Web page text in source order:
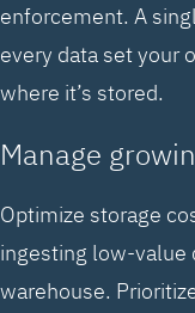
enforcement. A
every data set your
where it’s stored.
Manage
Optimize storage
ingesting low-value
warehouse.